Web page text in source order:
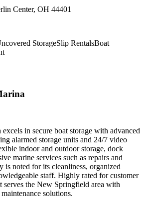
Center, OH 44401
StorageSlip RentalsBoat
in secure boat storage with advanced
alarmed storage units and 24/7 video
indoor and outdoor storage, dock
marine services such as repairs and
is noted for its cleanliness, organized
staff. Highly rated for customer
serves the New Springfield area with
solutions.